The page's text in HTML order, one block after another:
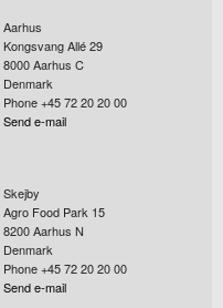
Aarhus
Kongsvang Allé 29
8000Aarhus C
Denmark
Phone +45 72 20 20 00
Send e-mail
Skejby
Agro Food Park 15
8200Aarhus N
Denmark
Phone +45 72 20 20 00
Send e-mail